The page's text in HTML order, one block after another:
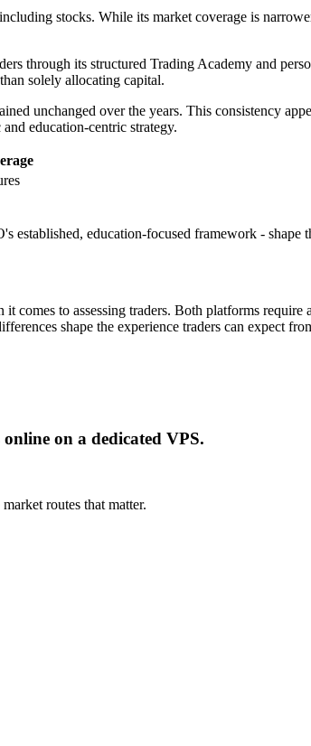
stocks. While its market coverage is
through its structured Trading Academy and
solely allocating capital.
unchanged over the years. This consistency
education-centric strategy.
education-focused framework - shape
to assessing traders. Both platforms
shape the experience traders can expect
on a dedicated VPS.
routes that matter.